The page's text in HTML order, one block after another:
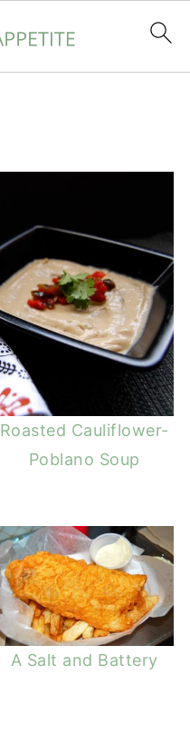
Roasted Cauliflower-
Poblano Soup
A Salt and Battery